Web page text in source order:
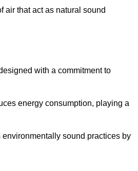
air that act as natural sound
with a commitment to
energy consumption, playing a
sound practices by